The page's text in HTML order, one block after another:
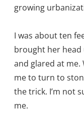
growing
I was about ten
brought her
and glared at
me to turn to
the trick. I’m not
me.